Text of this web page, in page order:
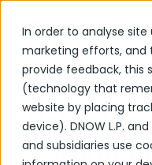
In order to analyse site
marketing efforts, and
provide feedback, this
(technology that
website by placing
device). DNOW L.P.
and subsidiaries use
←Back to DNOW news
Q2 '24: